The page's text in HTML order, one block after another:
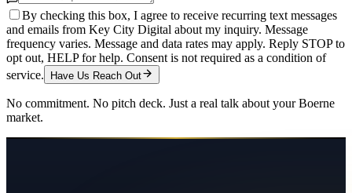
By checking this box, I agree to receive recurring text messages
and emails from Key City Digital about my inquiry. Message
frequency varies. Message and data rates may apply. Reply STOP to
opt out, HELP for help. Consent is not required as a condition of
service.
Have Us Reach Out
No commitment. No pitch deck. Just a real talk about yourBoerne
market.